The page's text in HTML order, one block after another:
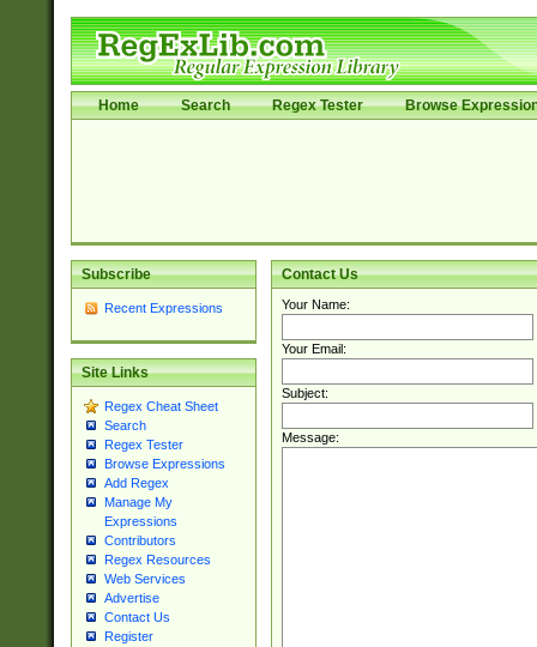
Home Search Regex Tester Browse
Subscribe
Recent Expressions
Site Links
Regex Cheat Sheet
Search
Regex Tester
Browse Expressions
Add Regex
Manage My
Expressions
Contributors
Regex Resources
Web Services
Advertise
Contact Us
Register
Contact Us
Your Name:
Your Email:
Subject:
Message: